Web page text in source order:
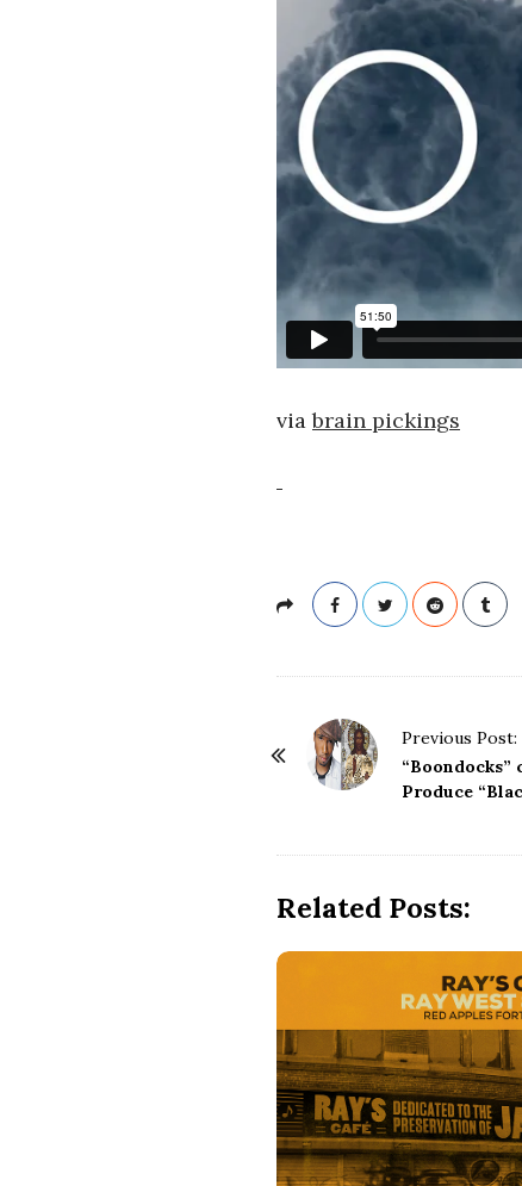
viabrain pickings
o
N
Previous Post:
Produce
Related Posts: